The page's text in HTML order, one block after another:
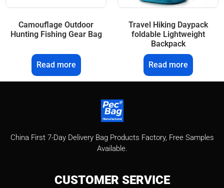
Camouflage Outdoor
Hunting Fishing Gear Bag
Read more
Travel Hiking Daypack
foldable Lightweight
Backpack
Read more
China First 7-Day Delivery Bag Products Factory​, Free Samples
Available.
CUSTOMER SERVICE